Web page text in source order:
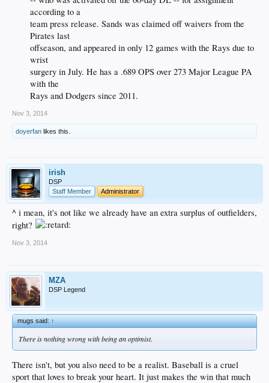
according to a
team press release. Sands was claimed off waivers from the
Pirates last
offseason, and appeared in only 12 games with the Rays due to
wrist
surgery in July. He has a .689 OPS over 273 Major League PA
with the
Rays and Dodgers since 2011.​
Nov 3, 2014
doyerfan likes this.
irish
DSP
Staff Member
Administrator
^ i mean, it's not like we already have an extra surplus of outfielders,
right?
Nov 3, 2014
MZA
DSP Legend
mugs said:↑
There is nothing wrong with being an optimist.
There isn't, but you also need to be a realist. Baseball is a cruel
sport that loves to break your heart. It just makes the win that much